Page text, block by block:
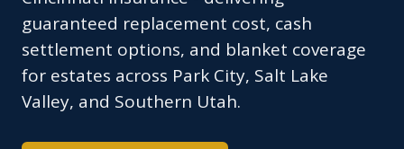
guaranteed replacement cost, cash
settlement options, and blanket coverage
for estates across Park City, Salt Lake
Valley, and Southern Utah.